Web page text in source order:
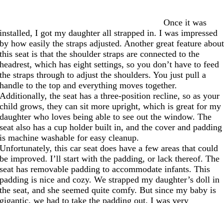
Once it was
installed, I got my daughter all strapped in. I was impressed
by how easily the straps adjusted. Another great feature about
this seat is that the shoulder straps are connected to the
headrest, which has eight settings, so you don’t have to feed
the straps through to adjust the shoulders. You just pull a
handle to the top and everything moves together.
Additionally, the seat has a three-position recline, so as your
child grows, they can sit more upright, which is great for my
daughter who loves being able to see out the window. The
seat also has a cup holder built in, and the cover and padding
is machine washable for easy cleanup.
Unfortunately, this car seat does have a few areas that could
be improved. I’ll start with the padding, or lack thereof. The
seat has removable padding to accommodate infants. This
padding is nice and cozy. We strapped my daughter’s doll in
the seat, and she seemed quite comfy. But since my baby is
gigantic, we had to take the padding out. I was very